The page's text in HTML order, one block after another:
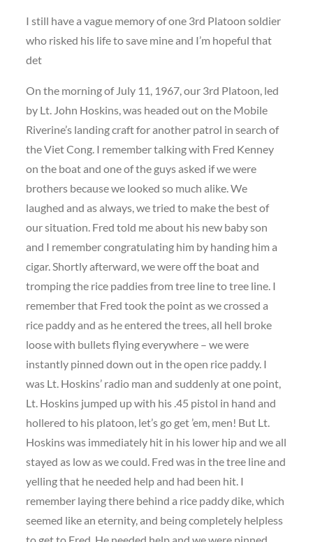
I still have a vague memory of one 3rd Platoon soldier
who risked his life to save mine and I’m hopeful that
det
On the morning of July 11, 1967, our 3rd Platoon, led
by Lt. John Hoskins, was headed out on the Mobile
Riverine’s landing craft for another patrol in search of
the Viet Cong. I remember talking with Fred Kenney
on the boat and one of the guys asked if we were
brothers because we looked so much alike. We
laughed and as always, we tried to make the best of
our situation. Fred told me about his new baby son
and I remember congratulating him by handing him a
cigar. Shortly afterward, we were off the boat and
tromping the rice paddies from tree line to tree line. I
remember that Fred took the point as we crossed a
rice paddy and as he entered the trees, all hell broke
loose with bullets flying everywhere – we were
instantly pinned down out in the open rice paddy. I
was Lt. Hoskins’ radio man and suddenly at one point,
Lt. Hoskins jumped up with his .45 pistol in hand and
hollered to his platoon, let’s go get ’em, men! But Lt.
Hoskins was immediately hit in his lower hip and we all
stayed as low as we could. Fred was in the tree line and
yelling that he needed help and had been hit. I
remember laying there behind a rice paddy dike, which
seemed like an eternity, and being completely helpless